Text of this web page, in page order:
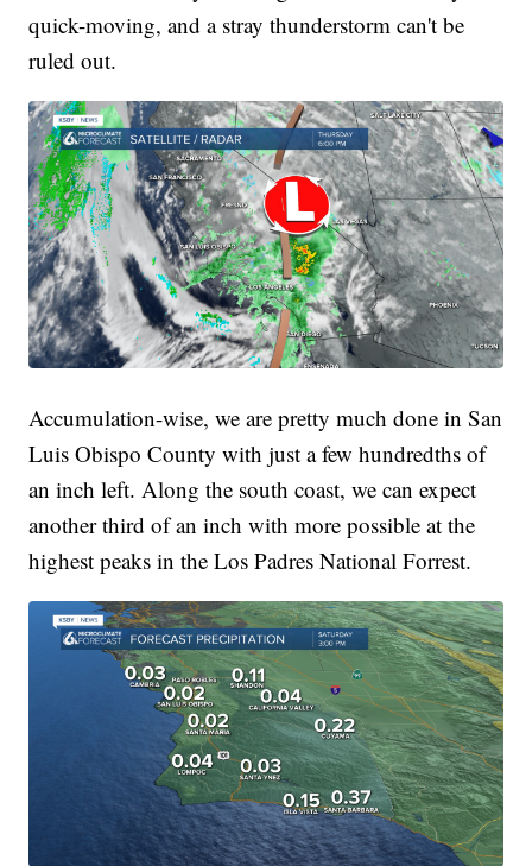
quick-moving, and a stray thunderstorm can't be
ruled out.
Accumulation-wise, we are pretty much done in San
Luis Obispo County with just a few hundredths of
an inch left. Along the south coast, we can expect
another third of an inch with more possible at the
highest peaks in the Los Padres National Forrest.